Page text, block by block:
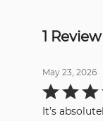
1 Review
May 23, 2026
Rated
5
of
It’s